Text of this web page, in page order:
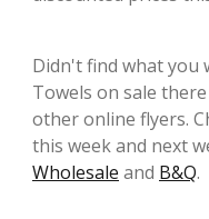
Didn't find what you
Towels on sale
other online flyers.
this week and next
Wholesale and B&Q.